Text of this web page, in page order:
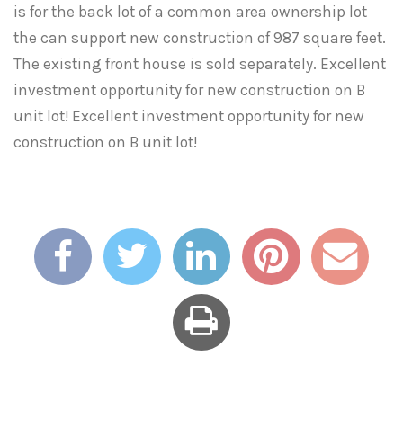
is for the back lot of a common area ownership lot
the can support new construction of 987 square feet.
The existing front house is sold separately. Excellent
investment opportunity for new construction on B
unit lot! Excellent investment opportunity for new
construction on B unit lot!